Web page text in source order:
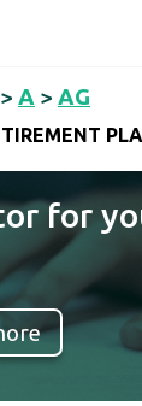
> A > AG
for